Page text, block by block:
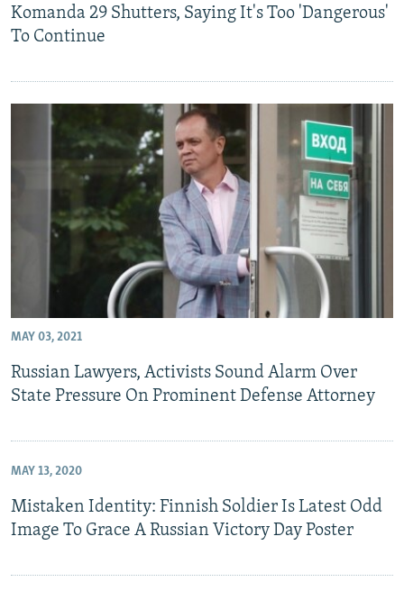
Komanda 29 Shutters, Saying It's Too 'Dangerous'
To Continue
MAY 03, 2021
Russian Lawyers, Activists Sound Alarm Over
State Pressure On Prominent Defense Attorney
MAY 13, 2020
Mistaken Identity: Finnish Soldier Is Latest Odd
Image To Grace A Russian Victory Day Poster